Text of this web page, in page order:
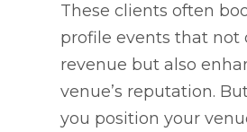
These clients often
profile events that not
revenue but also
venue’s reputation.
you position your